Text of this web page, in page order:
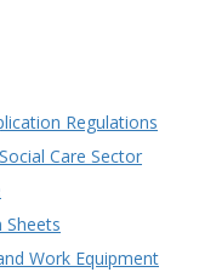
Regulations
Care Sector
Work Equipment